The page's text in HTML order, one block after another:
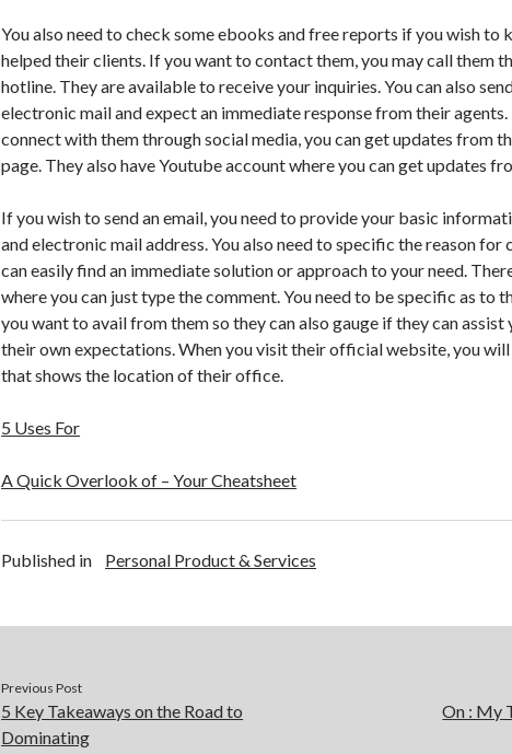
You also need to check some ebooks and free reports if you wish to
helped their clients. If you want to contact them, you may call them
hotline. They are available to receive your inquiries. You can also
electronic mail and expect an immediate response from their
connect with them through social media, you can get updates from
page. They also have Youtube account where you can get updates
If you wish to send an email, you need to provide your basic
and electronic mail address. You also need to specific the reason
can easily find an immediate solution or approach to your need.
where you can just type the comment. You need to be specific as to
you want to avail from them so they can also gauge if they can
their own expectations. When you visit their official website, you will
that shows the location of their office.
5 Uses For
A Quick Overlook of – Your Cheatsheet
Published in Personal Product & Services
Previous Post
5 Key Takeaways on the Road to
Dominating
On : My